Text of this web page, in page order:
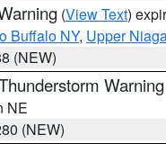
(View Text)
Buffalo NY, Upper
(NEW)
Warning
NE
(NEW)